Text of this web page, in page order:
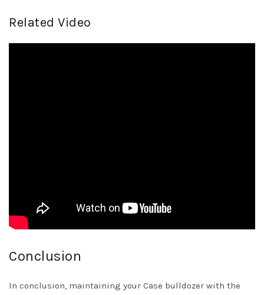
Related Video
Conclusion
In conclusion, maintaining your Case bulldozer with the